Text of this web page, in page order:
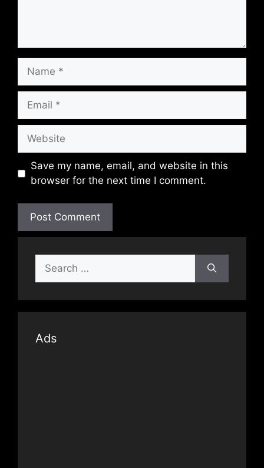
Name
Email
Website
Save my name, email, and website in this
browser for the next time I comment.
for:
Ads